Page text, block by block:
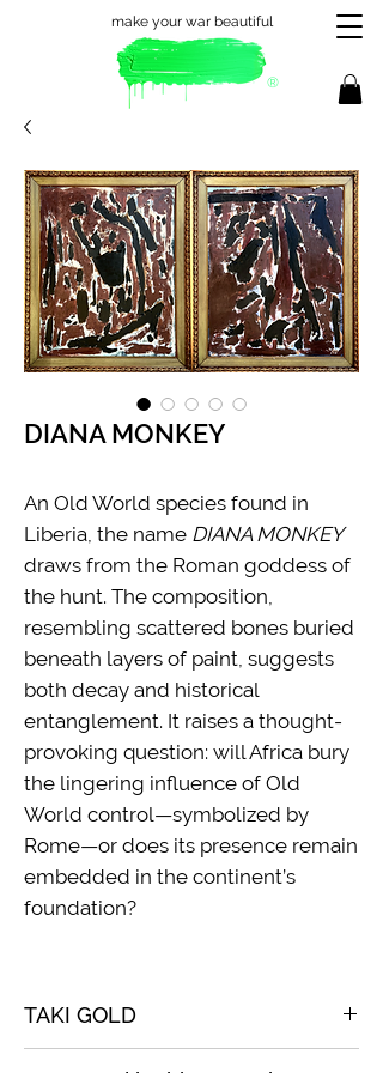
make your war beautiful
®
DIANA MONKEY
An Old World species found in
Liberia, the name DIANA MONKEY
draws from the Roman goddess of
the hunt. The composition,
resembling scattered bones buried
beneath layers of paint, suggests
both decay and historical
entanglement. It raises a thought-
provoking question: will Africa bury
the lingering influence of Old
World control—symbolized by
Rome—or does its presence remain
embedded in the continent’s
foundation?
TAKI GOLD